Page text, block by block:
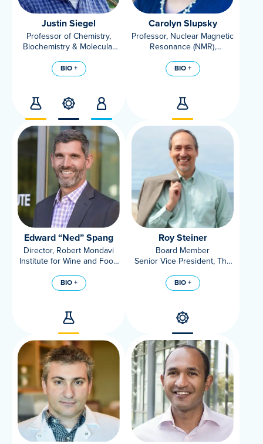
Justin Siegel
Professor of Chemistry,
Biochemistry & Molecular
Faculty Director of the
Innovation Institute for Food
BIO +
Carolyn Slupsky
Professor, Nuclear Magnetic
Resonance (NMR),
Nutritionist, Department of
Food Science and
BIO +
Edward “Ned” Spang
Director, Robert Mondavi
Institute for Wine and Food
Professor, Food Science
and Technology, UC Davis
BIO +
Roy Steiner
Board Member
Senior Vice President, The
BIO +